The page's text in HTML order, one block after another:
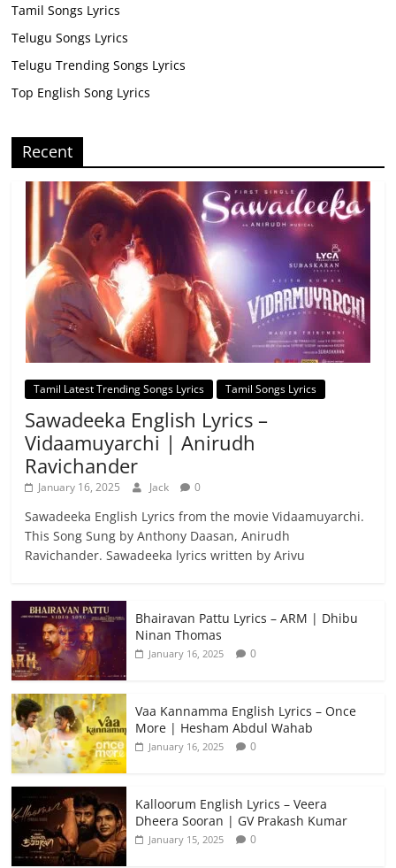
Tamil Songs Lyrics
Telugu Songs Lyrics
Telugu Trending Songs Lyrics
Top English Song Lyrics
Recent
Tamil Latest Trending Songs Lyrics Tamil Songs Lyrics
Sawadeeka English Lyrics –
Vidaamuyarchi | Anirudh
Ravichander
January 16, 2025 Jack 0
Sawadeeka English Lyrics from the movie Vidaamuyarchi.
This Song Sung by Anthony Daasan, Anirudh
Ravichander. Sawadeeka lyrics written by Arivu
Bhairavan Pattu Lyrics – ARM | Dhibu
Ninan Thomas
January 16, 2025 0
Vaa Kannamma English Lyrics – Once
More | Hesham Abdul Wahab
January 16, 2025 0
Kalloorum English Lyrics – Veera
Dheera Sooran | GV Prakash Kumar
January 15, 2025 0